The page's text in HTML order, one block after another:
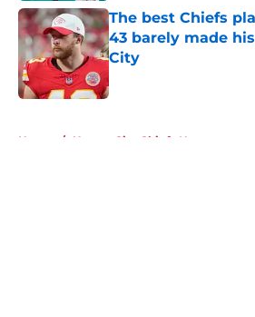
The best Chiefs
43 barely made
City
Published by on Invalid
Home / Kansas City Chiefs News